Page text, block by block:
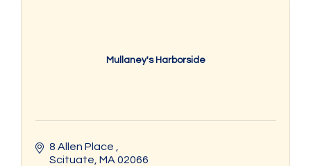
Mullaney's Harborside
8 Allen Place
Scituate MA 02066